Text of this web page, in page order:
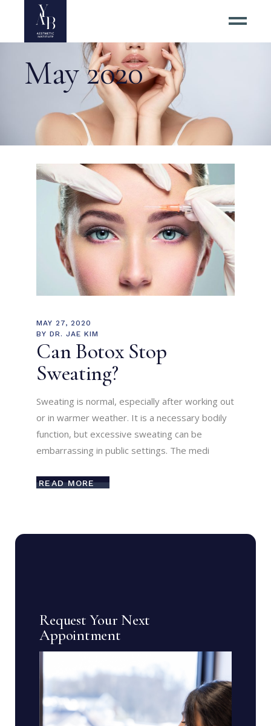
May 2020
MAY 27, 2020
BY DR. JAE KIM
Can Botox Stop
Sweating?
Sweating is normal, especially after working out
or in warmer weather. It is a necessary bodily
function, but excessive sweating can be
embarrassing in public settings. The medi
READ MORE
Request Your Next
Appointment